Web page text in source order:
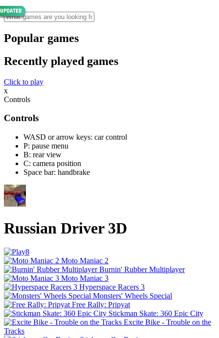
Popular games
Recently played games
Click to play
x
Controls
Controls
WASD or arrow keys: car control
P: pause menu
B: rear view
C: camera position
Space bar: handbrake
Russian Driver 3D
Moto Maniac 2
Burnin' Rubber Multiplayer
Moto Maniac 3
Hyperspace Racers 3
Monsters' Wheels Special
Free Rally: Pripyat
Stickman Skate: 360 Epic City
Excite Bike - Trouble on the
Tracks